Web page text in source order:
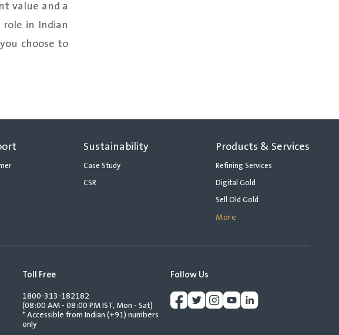
value and a
in Indian
choose to
Sustainability
Case Study
CSR
Products & Services
Refining Services
Digital Gold
Sell Old Gold
More
Toll Free
1800-313-182182
(08:00 AM - 08:00 PM IST, Mon - Sat)
* Accessible from Indian (+91) numbers
only
Follow Us